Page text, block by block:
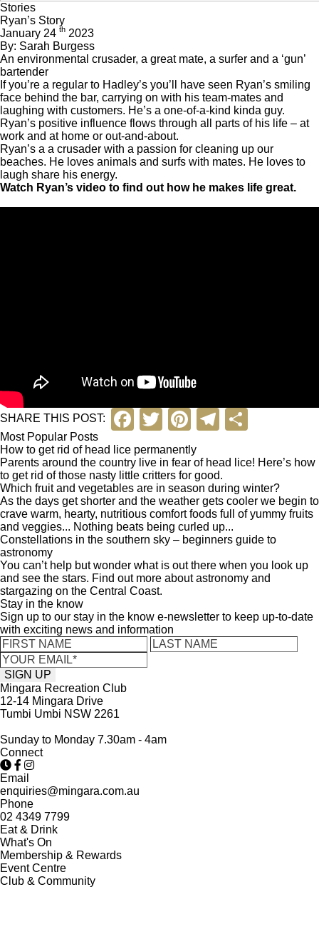
Stories
Ryan’s Story
January 24 th 2023
By: Sarah Burgess
An environmental crusader, a great mate, a surfer and a ‘gun’
bartender
If you’re a regular to Hadley’s you’ll have seen Ryan’s smiling
face behind the bar, carrying on with his team-mates and
laughing with customers. He’s a one-of-a-kind kinda guy.
Ryan’s positive influence flows through all parts of his life – at
work and at home or out-and-about.
Ryan’s a a crusader with a passion for cleaning up our
beaches. He loves animals and surfs with mates. He loves to
laugh share his energy.
Watch Ryan’s video to find out how he makes life great.
SHARE THIS POST:
F
a
c
e
b
o
o
k
T
wi
tt
er
Pi
nt
er
e
st
T
e
gr
a
m
ar
e
Most Popular Posts
How to get rid of head lice permanently
Parents around the country live in fear of head lice! Here’s how
to get rid of those nasty little critters for good.
Which fruit and vegetables are in season during winter?
As the days get shorter and the weather gets cooler we begin to
crave warm, hearty, nutritious comfort foods full of yummy fruits
and veggies... Nothing beats being curled up...
Constellations in the southern sky – beginners guide to
astronomy
You can’t help but wonder what is out there when you look up
and see the stars. Find out more about astronomy and
stargazing on the Central Coast.
Stay in the know
Sign up to our stay in the know e-newsletter to keep up-to-date
with exciting news and information
Mingara Recreation Club
12-14 Mingara Drive
Tumbi Umbi NSW 2261
Sunday to Monday 7.30am - 4am
Connect
Email
enquiries@mingara.com.au
Phone
02 4349 7799
Eat & Drink
What's On
Membership & Rewards
Event Centre
Club & Community